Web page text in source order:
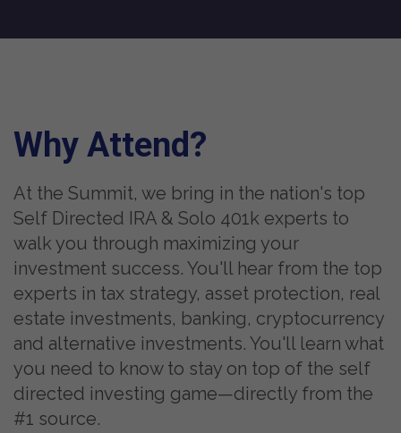
Why Attend?
At the Summit, we bring in the nation's top
Self Directed IRA & Solo 401k experts to
walk you through maximizing your
investment success. You'll hear from the top
experts in tax strategy, asset protection, real
estate investments, banking, cryptocurrency
and alternative investments. You'll learn what
you need to know to stay on top of the self
directed investing game—directly from the
#1 source.